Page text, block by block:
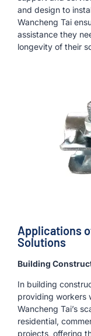
and design to
Wancheng Tai
assistance they
longevity of their
Applications
Solutions
Building
In building
providing workers
Wancheng Tai’s
residential,
projects, offering